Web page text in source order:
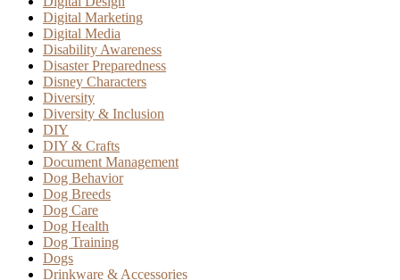
Digital Marketing
Digital Media
Disability Awareness
Disaster Preparedness
Disney Characters
Diversity
Diversity & Inclusion
DIY
DIY & Crafts
Document Management
Dog Behavior
Dog Breeds
Dog Care
Dog Health
Dog Training
Dogs
Drinkware & Accessories